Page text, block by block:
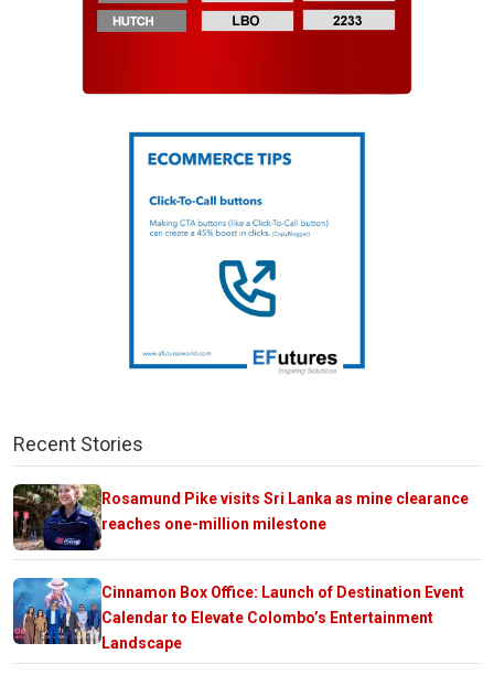
Recent Stories
Rosamund Pike visits Sri Lanka as mine clearance
reaches one-million milestone
Cinnamon Box Office: Launch of Destination Event
Calendar to Elevate Colombo’s Entertainment
Landscape